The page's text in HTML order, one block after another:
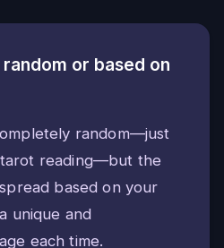
or based on
random—just
reading—but the
based on your
unique and
each time.